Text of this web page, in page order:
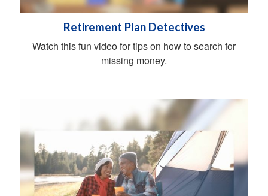
Retirement Plan Detectives
Watch this fun video for tips on how to search for
missing money.